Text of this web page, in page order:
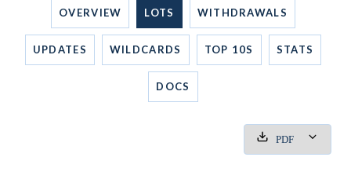
OVERVIEW LOTS WITHDRAWALS
UPDATES WILDCARDS TOP 10S STATS
DOCS